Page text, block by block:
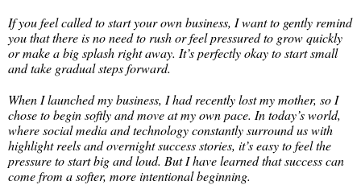
If you feel called to start your own business, I want to gently remind
you that there is no need to rush or feel pressured to grow quickly
or make a big splash right away. It’s perfectly okay to start small
and take gradual steps forward.
When I launched my business, I had recently lost my mother, so I
chose to begin softly and move at my own pace. In today’s world,
where social media and technology constantly surround us with
highlight reels and overnight success stories, it’s easy to feel the
pressure to start big and loud. But I have learned that success can
come from a softer, more intentional beginning.